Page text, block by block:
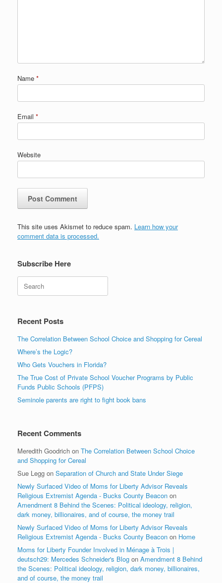
Name *
Email *
Website
This site uses Akismet to reduce spam. Learn how your
comment data is processed.
Subscribe Here
Recent Posts
The Correlation Between School Choice and Shopping for Cereal
Where’s the Logic?
Who Gets Vouchers in Florida?
The True Cost of Private School Voucher Programs by Public
Funds Public Schools (PFPS)
Seminole parents are right to fight book bans
Recent Comments
Meredith Goodrich on The Correlation Between School Choice
and Shopping for Cereal
Sue Legg on Separation of Church and State Under Siege
Newly Surfaced Video of Moms for Liberty Advisor Reveals
Religious Extremist Agenda - Bucks County Beacon on
Amendment 8 Behind the Scenes: Political ideology, religion,
dark money, billionaires, and of course, the money trail
Newly Surfaced Video of Moms for Liberty Advisor Reveals
Religious Extremist Agenda - Bucks County Beacon on Home
Moms for Liberty Founder Involved in Ménage à Trois |
deutsch29: Mercedes Schneider's Blog on Amendment 8 Behind
the Scenes: Political ideology, religion, dark money, billionaires,
and of course, the money trail